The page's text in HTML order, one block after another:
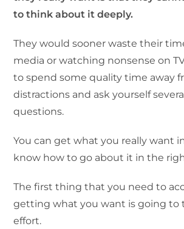
to think about it deeply.
They would sooner waste their
media or watching nonsense on
to spend some quality time away
distractions and ask yourself
questions.
You can get what you really want
know how to go about it in the
The first thing that you need to
getting what you want is going to
effort.